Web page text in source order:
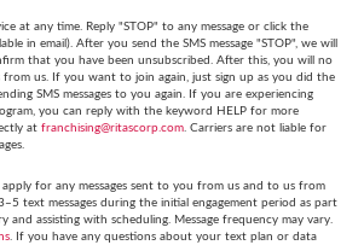
at any time. Reply "STOP" to any message or click the
in email). After you send the SMS message "STOP", we will
that you have been unsubscribed. After this, you will no
from us. If you want to join again, just sign up as you did the
SMS messages to you again. If you are experiencing
you can reply with the keyword HELP for more
at franchising@ritascorp.com. Carriers are not liable for
apply for any messages sent to you from us and to us from
text messages during the initial engagement period as part
assisting with scheduling. Message frequency may vary.
. If you have any questions about your text plan or data